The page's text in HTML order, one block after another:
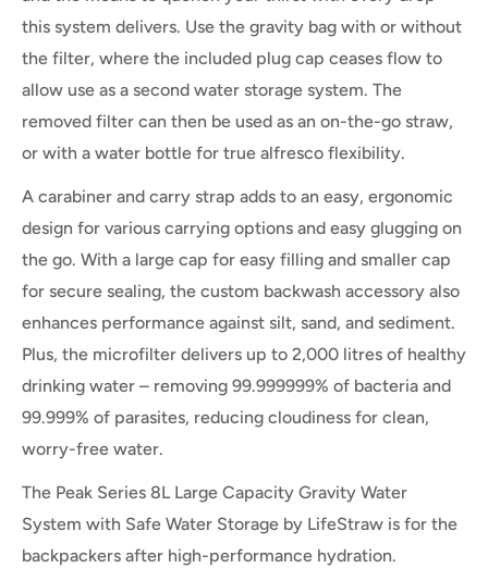
this system delivers. Use the gravity bag with or without
the filter, where the included plug cap ceases flow to
allow use as a second water storage system. The
removed filter can then be used as an on-the-go straw,
or with a water bottle for true alfresco flexibility.
A carabiner and carry strap adds to an easy, ergonomic
design for various carrying options and easy glugging on
the go. With a large cap for easy filling and smaller cap
for secure sealing, the custom backwash accessory also
enhances performance against silt, sand, and sediment.
Plus, the microfilter delivers up to 2,000 litres of healthy
drinking water – removing 99.999999% of bacteria and
99.999% of parasites, reducing cloudiness for clean,
worry-free water.
The Peak Series 8L Large Capacity Gravity Water
System with Safe Water Storage by LifeStraw is for the
backpackers after high-performance hydration.